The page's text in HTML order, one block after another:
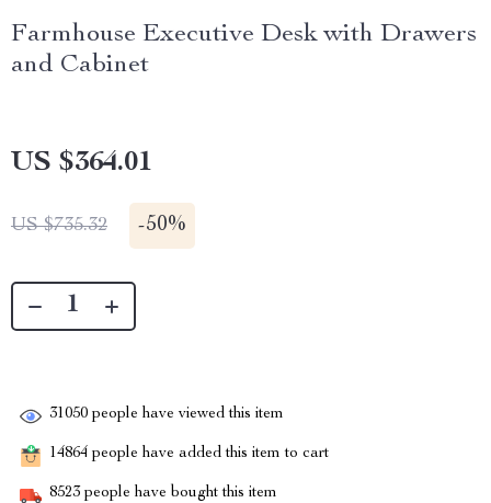
Farmhouse Executive Desk with Drawers
and Cabinet
US $364.01
US $735.32 -50%
31050 people have viewed this item
14864 people have added this item to cart
8523 people have bought this item